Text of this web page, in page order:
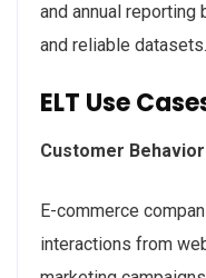
and annual
and reliable datasets.
ELT Use
Customer
E-commerce
interactions from